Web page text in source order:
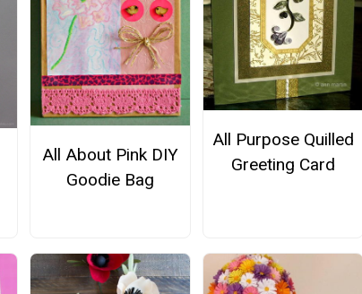
All About Pink DIY
Goodie Bag
All Purpose Quilled
Greeting Card